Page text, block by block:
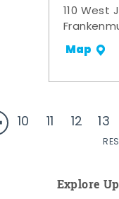
110 West
Map
10 11 12 13
Explore